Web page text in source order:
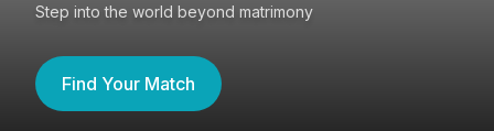
Step into the world beyond matrimony
Find Your Match